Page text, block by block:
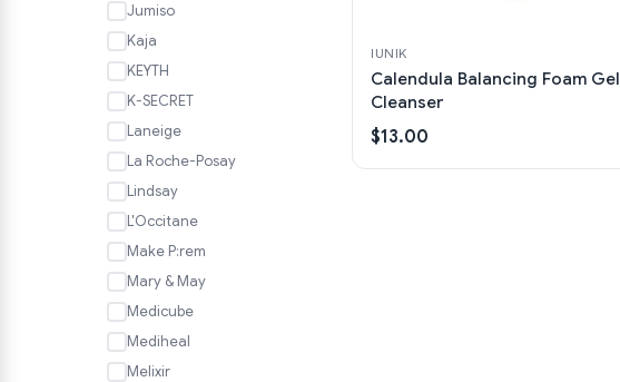
Jumiso
Kaja
KEYTH
K-SECRET
Laneige
La Roche-Posay
Lindsay
L'Occitane
Make P:rem
Mary & May
Medicube
Mediheal
Melixir
IUNIK
Calendula Balancing Foam Gel
Cleanser
$13.00